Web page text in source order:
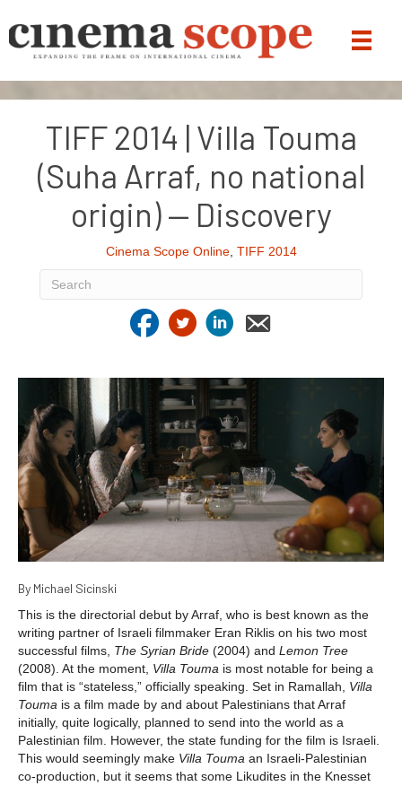
TIFF 2014 | Villa Touma
(Suha Arraf, no national
origin) — Discovery
Cinema Scope Online, TIFF 2014
By Michael Sicinski
This is the directorial debut by Arraf, who is best known as the
writing partner of Israeli filmmaker Eran Riklis on his two most
successful films, The Syrian Bride (2004) and Lemon Tree
(2008). At the moment, Villa Touma is most notable for being a
film that is “stateless,” officially speaking. Set in Ramallah, Villa
Touma is a film made by and about Palestinians that Arraf
initially, quite logically, planned to send into the world as a
Palestinian film. However, the state funding for the film is Israeli.
This would seemingly make Villa Touma an Israeli-Palestinian
co-production, but it seems that some Likudites in the Knesset